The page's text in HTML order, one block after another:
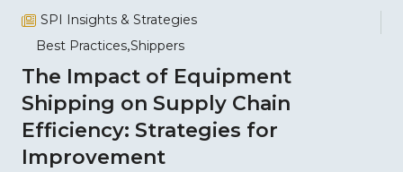
SPI Insights & Strategies
Best Practices Shippers
The Impact of Equipment
Shipping on Supply Chain
Efficiency: Strategies for
Improvement